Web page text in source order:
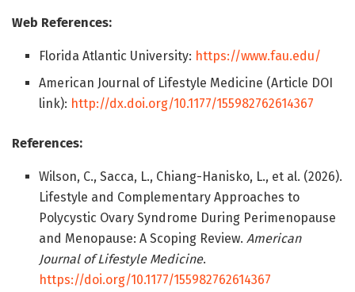
Web References:
Florida Atlantic University: https://www.fau.edu/
American Journal of Lifestyle Medicine (Article DOI
link): http://dx.doi.org/10.1177/155982762614367
References:
Wilson, C., Sacca, L., Chiang-Hanisko, L., et al. (2026).
Lifestyle and Complementary Approaches to
Polycystic Ovary Syndrome During Perimenopause
and Menopause: A Scoping Review. American
Journal of Lifestyle Medicine.
https://doi.org/10.1177/155982762614367